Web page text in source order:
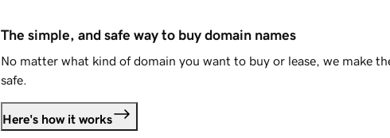
The simple, and safe way to buy domain names
No matter what kind of domain you want to buy or lease, we make
safe.
Here's how it works